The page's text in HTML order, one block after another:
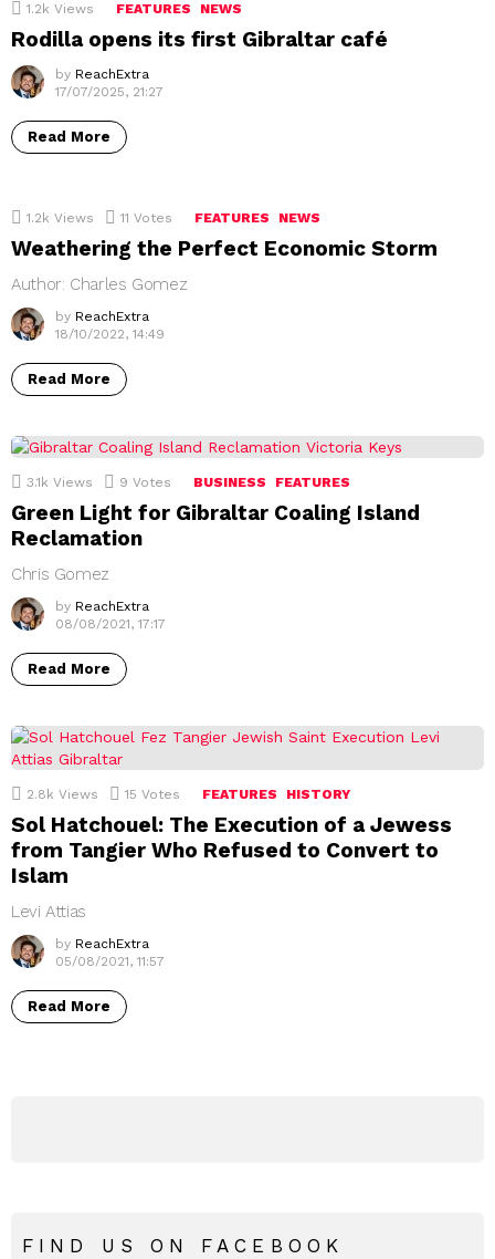
1.2k Views FEATURES NEWS
Rodilla opens its first Gibraltar café
by ReachExtra
17/07/2025, 21:27
Read More
1.2k Views 11 Votes FEATURES NEWS
Weathering the Perfect Economic Storm
Author: Charles Gomez
by ReachExtra
18/10/2022, 14:49
Read More
3.1k Views 9 Votes BUSINESS FEATURES
Green Light for Gibraltar Coaling Island
Reclamation
Chris Gomez
by ReachExtra
08/08/2021, 17:17
Read More
2.8k Views 15 Votes FEATURES HISTORY
Sol Hatchouel: The Execution of a Jewess
from Tangier Who Refused to Convert to
Islam
Levi Attias
by ReachExtra
05/08/2021, 11:57
Read More
FIND US ON FACEBOOK